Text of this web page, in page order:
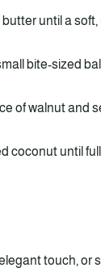
until a
bite-sized
of walnut and
coconut until
touch,